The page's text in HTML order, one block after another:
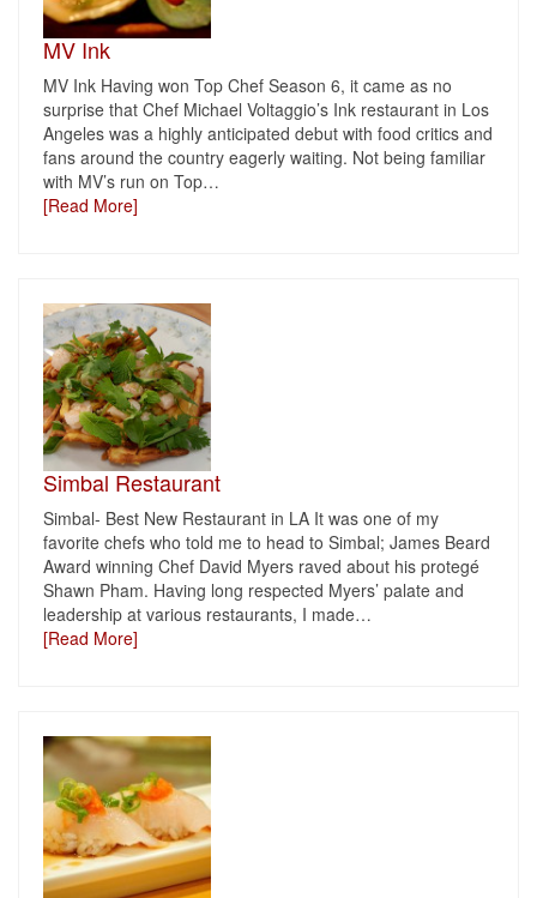
MV Ink
MV Ink Having won Top Chef Season 6, it came as no
surprise that Chef Michael Voltaggio’s Ink restaurant in Los
Angeles was a highly anticipated debut with food critics and
fans around the country eagerly waiting. Not being familiar
with MV’s run on Top…
[Read More]
Simbal Restaurant
Simbal- Best New Restaurant in LA It was one of my
favorite chefs who told me to head to Simbal; James Beard
Award winning Chef David Myers raved about his protegé
Shawn Pham. Having long respected Myers’ palate and
leadership at various restaurants, I made…
[Read More]